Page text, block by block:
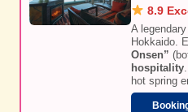
8.9
A
Hokkaido.
Onsen”
hospitality
hot spring